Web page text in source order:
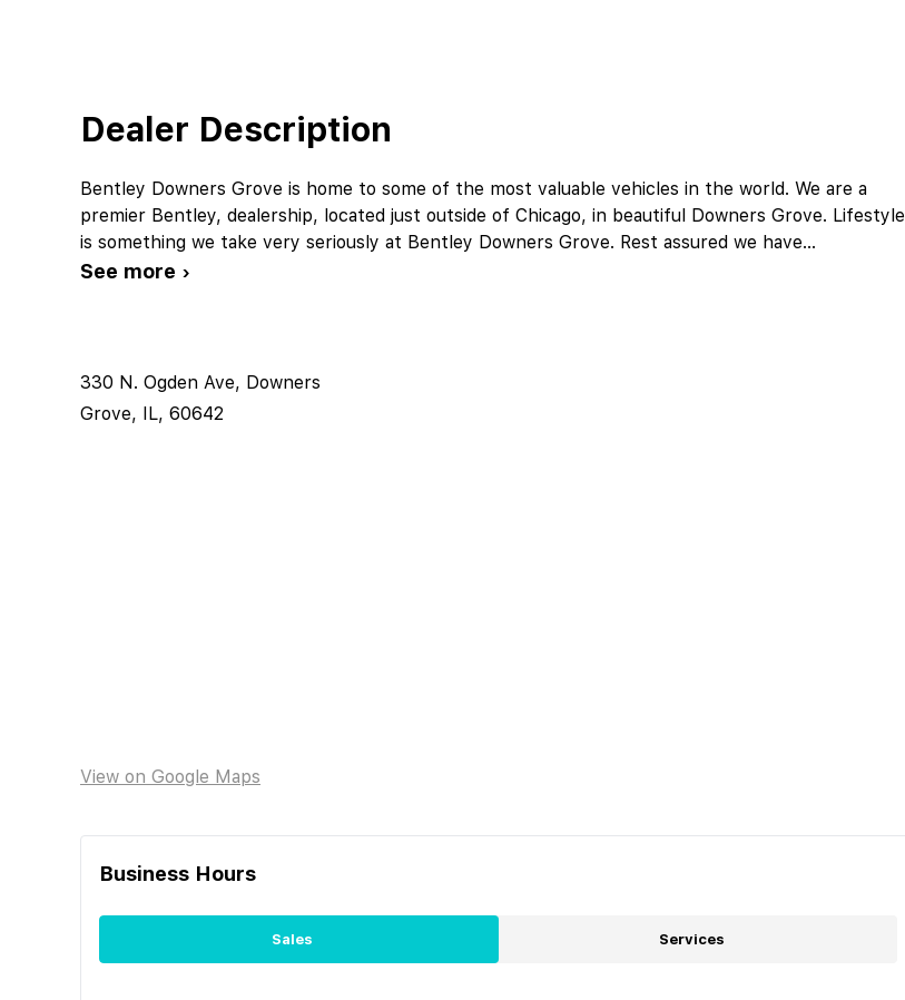
Dealer Description
Bentley Downers Grove is home to some of the most valuable vehicles in the world. We are a
premier Bentley, dealership, located just outside of Chicago, in beautiful Downers Grove. Lifestyle
is something we take very seriously at Bentley Downers Grove. Rest assured we have...
See more ›
330 N. Ogden Ave, Downers
Grove, IL, 60642
View on Google Maps
Business Hours
Sales Services